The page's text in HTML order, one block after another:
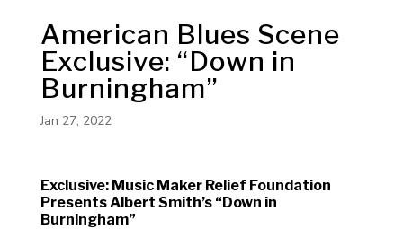
American Blues Scene
Exclusive: “Down in
Burningham”
Jan 27, 2022
Exclusive: Music Maker Relief Foundation
Presents Albert Smith’s “Down in
Burningham”